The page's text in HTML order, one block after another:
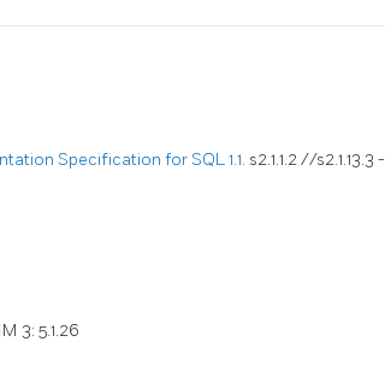
Specification for SQL 1.1. s2.1.1.2 //s2.1.13.3 -
3: 5.1.26